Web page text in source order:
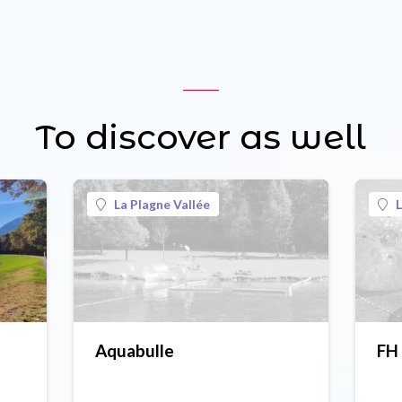
To discover as well
La Plagne Vallée
Aquabulle